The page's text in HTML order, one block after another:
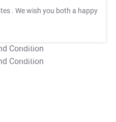
. We wish you both a happy
T&C Apply
T&C Apply